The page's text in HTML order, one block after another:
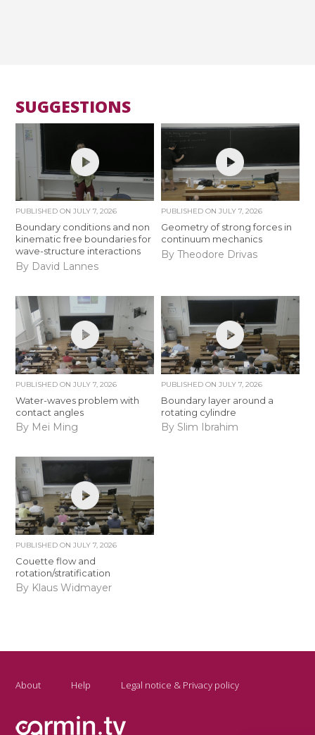
SUGGESTIONS
PUBLISHED ONJULY 7, 2026
Boundary conditions and non
kinematic free boundaries for
wave-structure interactions
By David Lannes
PUBLISHED ON JULY 7, 2026
Geometry of strong forces in
continuum mechanics
By Theodore Drivas
PUBLISHED ONJULY 7, 2026
Water-waves problem with
contact angles
By Mei Ming
PUBLISHED ON JULY 7, 2026
Boundary layer around a
rotating cylindre
By Slim Ibrahim
PUBLISHED ONJULY 7, 2026
Couette flow and
rotation/stratification
By Klaus Widmayer
About Help Legal notice & Privacy policy